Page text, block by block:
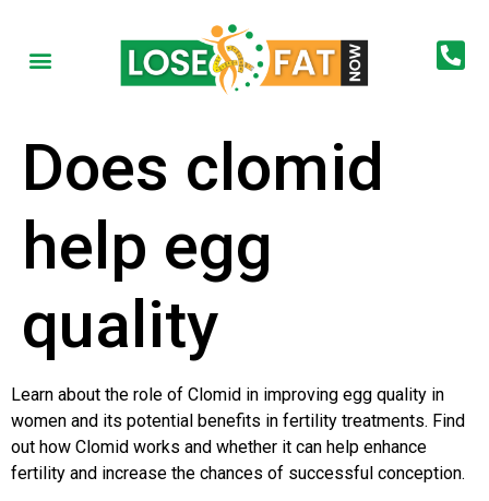
Does clomid
help egg
quality
Learn about the role of Clomid in improving egg quality in
women and its potential benefits in fertility treatments. Find
out how Clomid works and whether it can help enhance
fertility and increase the chances of successful conception.